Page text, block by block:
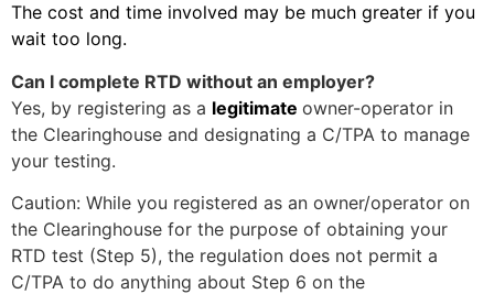
The cost and time involved may be much greater if you
wait too long.
Can I complete RTD without an employer?
Yes, by registering as a legitimate owner-operator in
the Clearinghouse and designating a C/TPA to manage
your testing.
Caution: While you registered as an owner/operator on
the Clearinghouse for the purpose of obtaining your
RTD test (Step 5), the regulation does not permit a
C/TPA to do anything about Step 6 on the